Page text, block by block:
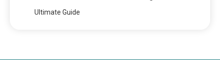
Ultimate Guide